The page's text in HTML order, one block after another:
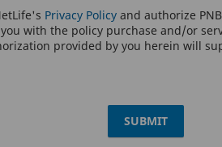
Privacy Policy and authorize
with the policy purchase and/or
provided by you herein will
SUBMIT